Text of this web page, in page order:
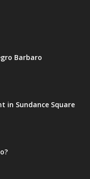
Barbaro
in Sundance Square